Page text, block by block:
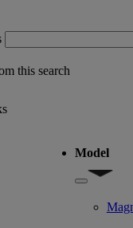
this search
categories
Model
Show